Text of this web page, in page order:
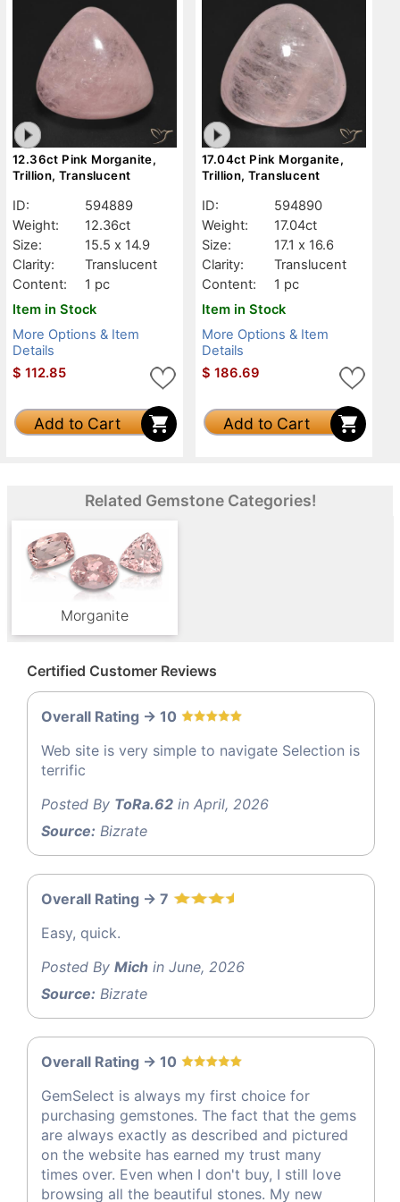
12.36ct Pink Morganite,
Trillion, Translucent
ID:
594889
Weight:
12.36ct
Size:
15.5 x 14.9
Clarity:
Translucent
Content:
1 pc
Item in Stock
More Options & Item
Details
$ 112.85
Add to Cart
17.04ct Pink Morganite,
Trillion, Translucent
ID:
594890
Weight:
17.04ct
Size:
17.1 x 16.6
Clarity:
Translucent
Content:
1 pc
Item in Stock
More Options & Item
Details
$ 186.69
Add to Cart
Related Gemstone Categories!
Morganite
Certified Customer Reviews
Overall Rating -> 10
Web site is very simple to navigate Selection is
terrific
Posted By ToRa.62 in April, 2026
Source: Bizrate
Overall Rating -> 7
Easy, quick.
Posted By Mich in June, 2026
Source: Bizrate
Overall Rating -> 10
GemSelect is always my first choice for
purchasing gemstones. The fact that the gems
are always exactly as described and pictured
on the website has earned my trust many
times over. Even when I don't buy, I still love
browsing all the beautiful stones. My new